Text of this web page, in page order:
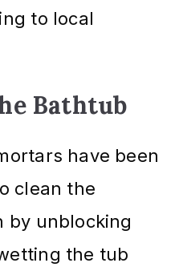
to local
Bathtub
have been
clean the
by unblocking
the tub